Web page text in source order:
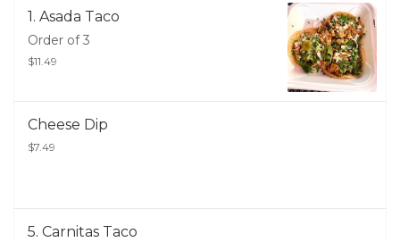
1. Asada Taco
Order of 3
$11.49
Cheese Dip
$7.49
5. Carnitas Taco